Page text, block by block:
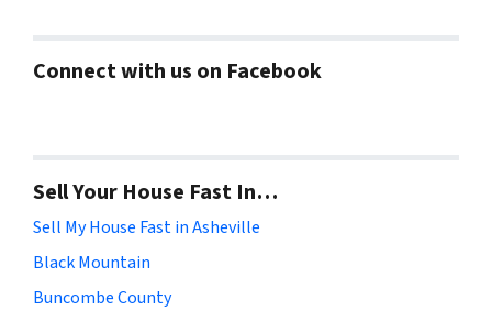
Connect with us on Facebook
Sell Your House Fast In…
Sell My House Fast in Asheville
Black Mountain
Buncombe County